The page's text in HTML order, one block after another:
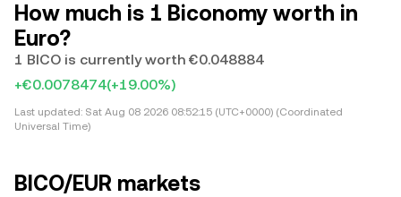
How much is 1 Biconomy worth in
Euro?
1 BICO is currently worth €0.048884
+€0.0078474(+19.00%)
Last updated: Sat Aug 08 2026 08:52:15 (UTC+0000) (Coordinated
Universal Time)
BICO/EUR markets